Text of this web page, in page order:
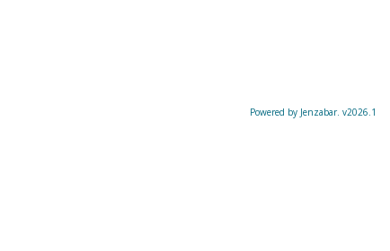
Powered by Jenzabar. v2026.1